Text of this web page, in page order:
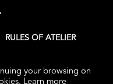
RULES OF ATELIER
US HOME
your browsing on
Learn more